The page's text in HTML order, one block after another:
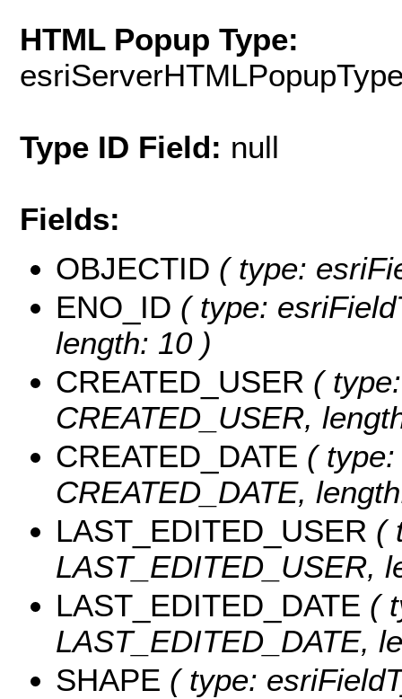
HTML Popup Type:
Type ID Field: null
Fields:
OBJECTID ( type:
ENO_ID ( type:
length: 10 )
CREATED_USER (
CREATED_USER,
CREATED_DATE (
CREATED_DATE,
LAST_EDITED_USER (
LAST_EDITED_USER,
LAST_EDITED_DATE (
LAST_EDITED_DATE,
SHAPE ( type: